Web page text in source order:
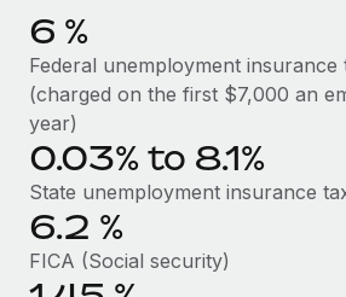
Compliance watchtower
Stay ahead of compliance risks
Device management
Provision and track IT devices
Entity setup
Establish compliant entities fast
See all resources
BLOG
Global Payroll
EOR & PEO
Contractor Management
6 %
Federal unemployment insurance
(charged on the first $7,000 an
year)
0.03% to 8.1%
State unemployment insurance
6.2 %
FICA (Social security)